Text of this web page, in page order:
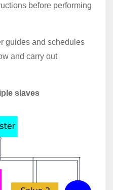
before performing
guides and schedules
and carry out
slaves